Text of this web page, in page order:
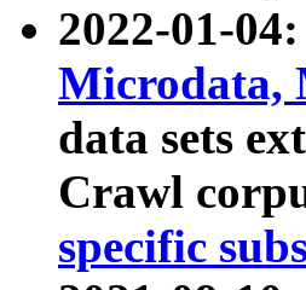
2022-01-
Microdata,
data sets
Crawl
specific